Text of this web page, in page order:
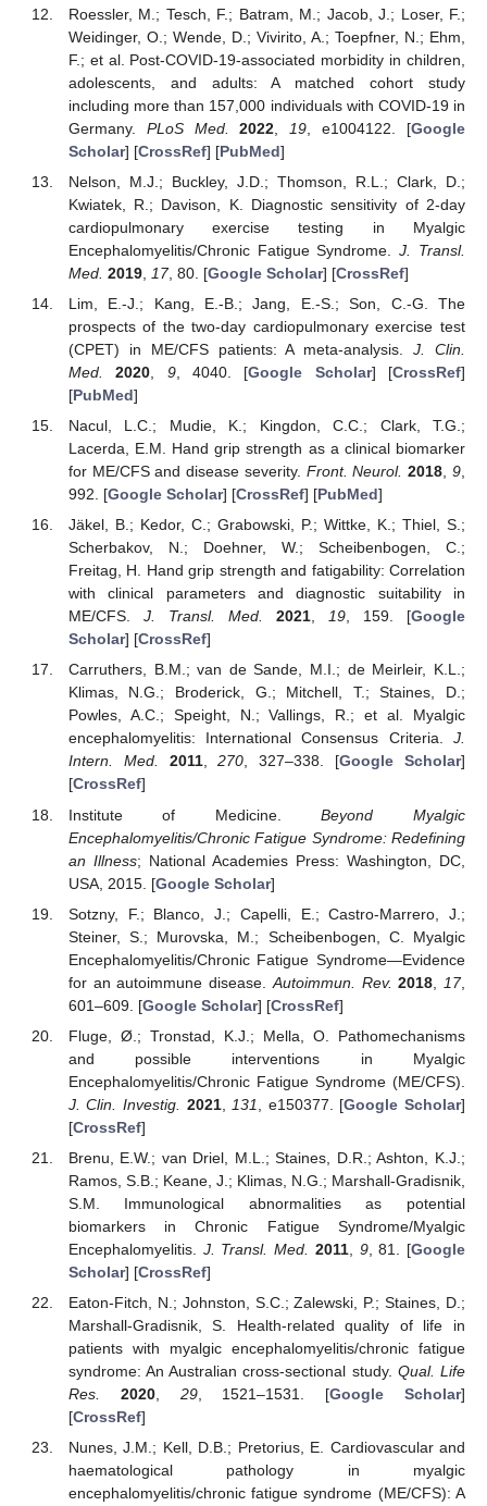
Roessler, M.; Tesch, F.; Batram, M.; Jacob, J.; Loser, F.;
Weidinger, O.; Wende, D.; Vivirito, A.; Toepfner, N.; Ehm,
F.; et al. Post-COVID-19-associated morbidity in children,
adolescents, and adults: A matched cohort study
including more than 157,000 individuals with COVID-19 in
Germany. PLoS Med. 2022 19 , e1004122. [Google
Scholar] [CrossRef] [PubMed]
Nelson, M.J.; Buckley, J.D.; Thomson, R.L.; Clark, D.;
Kwiatek, R.; Davison, K. Diagnostic sensitivity of 2-day
cardiopulmonary exercise testing in Myalgic
Encephalomyelitis/Chronic Fatigue Syndrome.J. Transl.
Med. 2019, 17, 80. [Google Scholar] [CrossRef]
Lim, E.-J.; Kang, E.-B.; Jang, E.-S.; Son, C.-G. The
prospects of the two-day cardiopulmonary exercise test
(CPET) in ME/CFS patients: A meta-analysis.J. Clin.
Med.
2020 9, 4040. [Google Scholar] [CrossRef]
[PubMed]
Nacul, L.C.; Mudie, K.; Kingdon, C.C.; Clark, T.G.;
Lacerda, E.M. Hand grip strength as a clinical biomarker
for ME/CFS and disease severity. Front. Neurol. 2018 ,9
992. [Google Scholar] [CrossRef] [PubMed]
Jäkel, B.; Kedor, C.; Grabowski, P.; Wittke, K.; Thiel, S.;
Scherbakov, N.; Doehner, W.; Scheibenbogen, C.;
Freitag, H. Hand grip strength and fatigability: Correlation
with clinical parameters and diagnostic suitability in
ME/CFS. J. Transl. Med. 2021, 19, 159. [Google
Scholar] [CrossRef]
Carruthers, B.M.; van de Sande, M.I.; de Meirleir, K.L.;
Klimas, N.G.; Broderick, G.; Mitchell, T.; Staines, D.;
Powles, A.C.; Speight, N.; Vallings, R.; et al. Myalgic
encephalomyelitis: International Consensus Criteria. J.
Intern. Med.
2011,270, 327–338. [Google Scholar]
[CrossRef]
Institute of Medicine.Beyond Myalgic
Encephalomyelitis/Chronic Fatigue Syndrome: Redefining
an Illness; National Academies Press: Washington, DC,
USA, 2015. [Google Scholar]
Sotzny, F.; Blanco, J.; Capelli, E.; Castro-Marrero, J.;
Steiner, S.; Murovska, M.; Scheibenbogen, C. Myalgic
Encephalomyelitis/Chronic Fatigue Syndrome—Evidence
for an autoimmune disease. Autoimmun. Rev. 2018 17,
601–609. [Google Scholar] [CrossRef]
Fluge, Ø.; Tronstad, K.J.; Mella, O. Pathomechanisms
and possible interventions in Myalgic
Encephalomyelitis/Chronic Fatigue Syndrome (ME/CFS).
J. Clin. Investig.
2021, 131 , e150377. [Google Scholar]
[CrossRef]
Brenu, E.W.; van Driel, M.L.; Staines, D.R.; Ashton, K.J.;
Ramos, S.B.; Keane, J.; Klimas, N.G.; Marshall-Gradisnik,
S.M. Immunological abnormalities as potential
biomarkers in Chronic Fatigue Syndrome/Myalgic
Encephalomyelitis. J. Transl. Med. 2011, 9, 81. [Google
Scholar] [CrossRef]
Eaton-Fitch, N.; Johnston, S.C.; Zalewski, P.; Staines, D.;
Marshall-Gradisnik, S. Health-related quality of life in
patients with myalgic encephalomyelitis/chronic fatigue
syndrome: An Australian cross-sectional study. Qual. Life
Res.
2020, 29, 1521–1531. [Google Scholar]
[CrossRef]
Nunes, J.M.; Kell, D.B.; Pretorius, E. Cardiovascular and
haematological pathology in myalgic
encephalomyelitis/chronic fatigue syndrome (ME/CFS): A